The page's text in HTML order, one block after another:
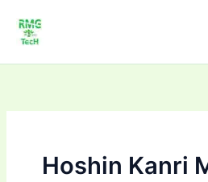
content
Hoshin Kanri